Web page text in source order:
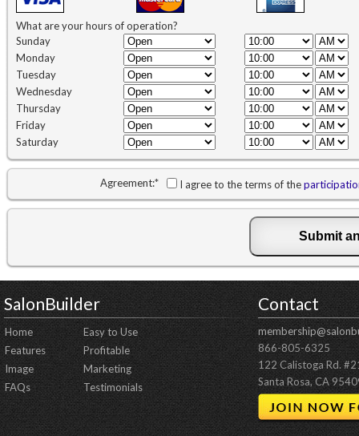
What are your hours of operation?
Sunday
Monday
Tuesday
Wednesday
Thursday
Friday
Saturday
Agreement:* I agree to the terms of the
SalonBuilder
Home
Easy to Use
Features
Profitable
Image
Marketing
FAQs
Testimonials
Contact
866-805-6325
122 Calistoga Rd.
Santa Rosa, CA